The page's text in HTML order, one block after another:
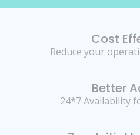
Cost
Reduce your
Better
24*7 Availability